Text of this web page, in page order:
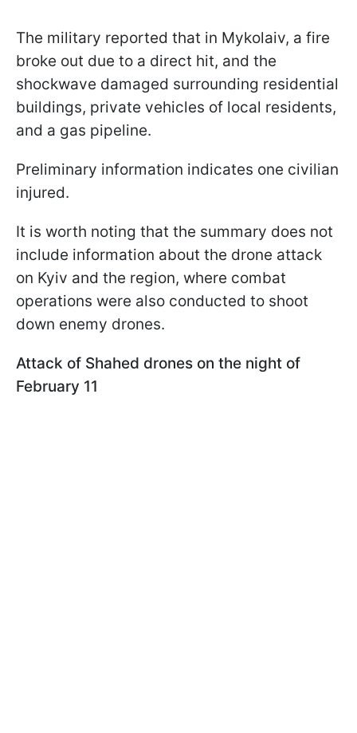
The military reported that in Mykolaiv, a fire
broke out due to a direct hit, and the
shockwave damaged surrounding residential
buildings, private vehicles of local residents,
and a gas pipeline.
Preliminary information indicates one civilian
injured.
It is worth noting that the summary does not
include information about the drone attack
on Kyiv and the region, where combat
operations were also conducted to shoot
down enemy drones.
Attack of Shahed drones on the night of
February 11